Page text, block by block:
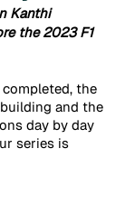
Kanthi
the 2023 F1
the
and the
day by day
series is